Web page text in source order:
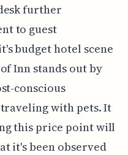
further
to guest
budget hotel scene
Inn stands out by
conscious
with pets. It
this price point will
it's been observed